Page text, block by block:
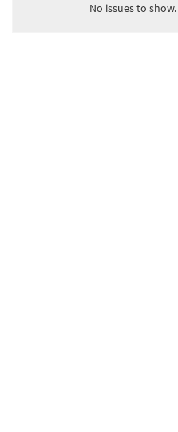
No issues to show.